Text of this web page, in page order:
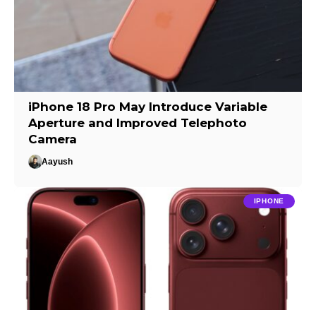
iPhone 18 Pro May Introduce Variable
Aperture and Improved Telephoto
Camera
Aayush
IPHONE